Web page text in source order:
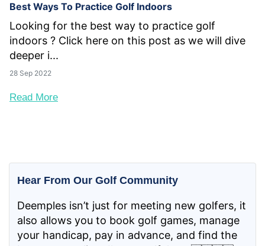
Best Ways To Practice Golf Indoors
Looking for the best way to practice golf
indoors ? Click here on this post as we will dive
deeper i...
28 Sep 2022
Read More
Hear From Our Golf Community
Deemples isn’t just for meeting new golfers, it
also allows you to book golf games, manage
your handicap, pay in advance, and find the